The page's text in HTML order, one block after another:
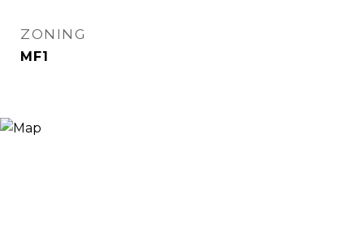
ZONING
MF1